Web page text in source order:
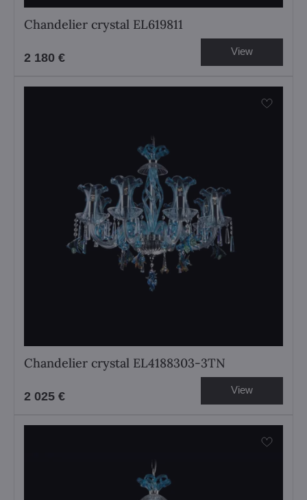
Chandelier crystal EL619811
2 180 € View
Chandelier crystal EL4188303-3TN
2 025 € View